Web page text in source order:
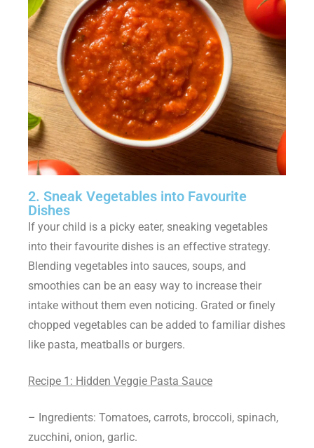
2. Sneak Vegetables into Favourite
Dishes
If your child is a picky eater, sneaking vegetables
into their favourite dishes is an effective strategy.
Blending vegetables into sauces, soups, and
smoothies can be an easy way to increase their
intake without them even noticing. Grated or finely
chopped vegetables can be added to familiar dishes
like pasta, meatballs or burgers.
Recipe 1: Hidden Veggie Pasta Sauce
– Ingredients: Tomatoes, carrots, broccoli, spinach,
zucchini, onion, garlic.